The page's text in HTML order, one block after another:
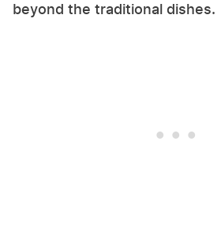
beyond the traditional dishes.